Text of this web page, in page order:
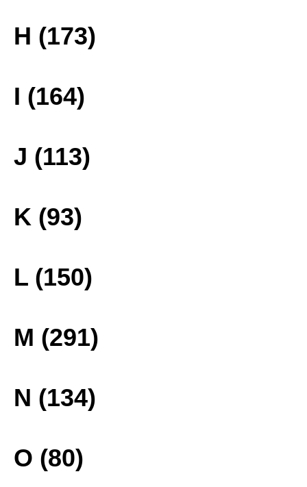
H (173)
I (164)
J (113)
K (93)
L (150)
M (291)
N (134)
O (80)